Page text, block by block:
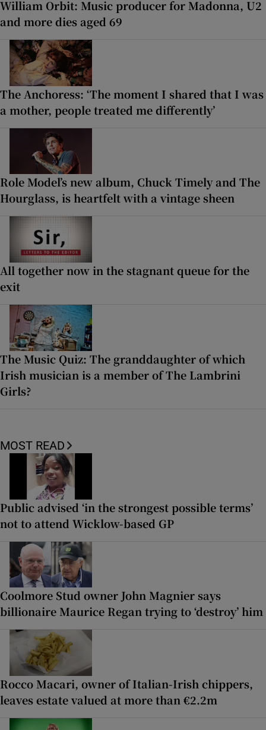
William Orbit: Music producer for Madonna, U2
and more dies aged 69
The Anchoress: ‘The moment I shared that I was
a mother, people treated me differently’
Role Model’s new album, Chuck Timely and The
Hourglass, is heartfelt with a vintage sheen
All together now in the stagnant queue for the
exit
The Music Quiz: The granddaughter of which
Irish musician is a member of The Lambrini
Girls?
MOST READ
Public advised ‘in the strongest possible terms’
not to attend Wicklow-based GP
Coolmore Stud owner John Magnier says
billionaire Maurice Regan trying to ‘destroy’ him
Rocco Macari, owner of Italian-Irish chippers,
leaves estate valued at more than €2.2m